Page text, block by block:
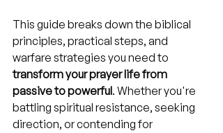
This guide breaks down the biblical
principles, practical steps, and
warfare strategies you need to
transform your prayer life from
passive to powerful. Whether you're
battling spiritual resistance, seeking
direction, or contending for